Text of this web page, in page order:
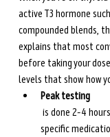
active T3 hormone
compounded blends,
explains that most
before taking your
levels that show how
Peak testing
specific